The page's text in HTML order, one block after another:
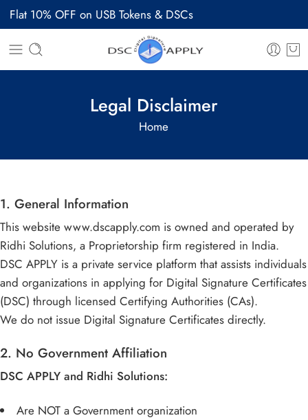
Flat 10% OFF on USB Tokens & DSCs
Legal Disclaimer
Home
1. General Information
This website www.dscapply.com is owned and operated by
Ridhi Solutions, a Proprietorship firm registered in India.
DSC APPLY is a private service platform that assists individuals
and organizations in applying for Digital Signature Certificates
(DSC) through licensed Certifying Authorities (CAs).
We do not issue Digital Signature Certificates directly.
2. No Government Affiliation
DSC APPLY and Ridhi Solutions:
Are NOT a Government organization